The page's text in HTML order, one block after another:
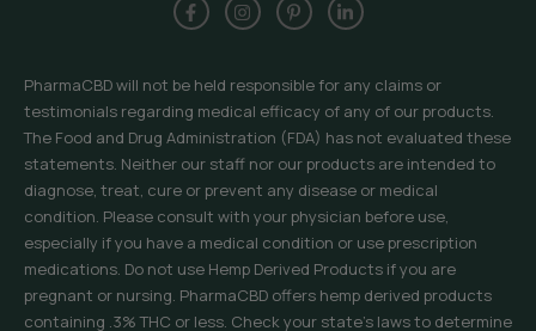
PharmaCBD will not be held responsible for any claims or
testimonials regarding medical efficacy of any of our products.
The Food and Drug Administration (FDA) has not evaluated these
statements. Neither our staff nor our products are intended to
diagnose, treat, cure or prevent any disease or medical
condition. Please consult with your physician before use,
especially if you have a medical condition or use prescription
medications. Do not use Hemp Derived Products if you are
pregnant or nursing. PharmaCBD offers hemp derived products
containing .3% THC or less. Check your state’s laws to determine